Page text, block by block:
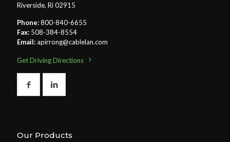
Riverside, Ri 02915
Phone:800-840-6655
Fax: 508-384-8554
Email:apirrong@cablelan.com
Get Driving Directions
Our Products